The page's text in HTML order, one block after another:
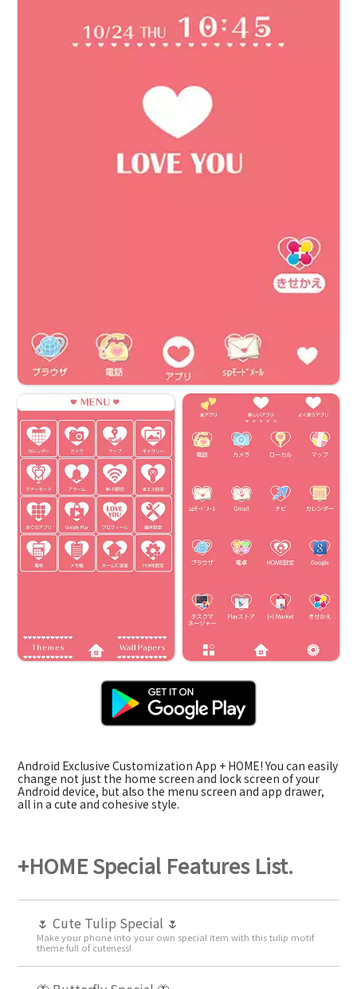
Android Exclusive Customization App + HOME! You can easily
change not just the home screen and lock screen of your
Android device, but also the menu screen and app drawer,
all in a cute and cohesive style.
+HOME Special Features List.
🌷 Cute Tulip Special 🌷
Make your phone into your own special item with this tulip motif
theme full of cuteness!